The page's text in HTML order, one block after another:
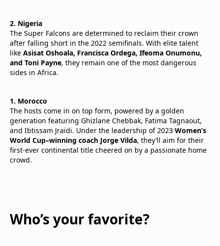
2. Nigeria
The Super Falcons are determined to reclaim their crown
after falling short in the 2022 semifinals. With elite talent
like Asisat Oshoala, Francisca Ordega, Ifeoma Onumonu,
and Toni Payne, they remain one of the most dangerous
sides in Africa.
1. Morocco
The hosts come in on top form, powered by a golden
generation featuring Ghizlane Chebbak, Fatima Tagnaout,
and Ibtissam Jraïdi. Under the leadership of 2023 Women’s
World Cup–winning coach Jorge Vilda, they’ll aim for their
first-ever continental title cheered on by a passionate home
crowd.
Who’s your favorite?